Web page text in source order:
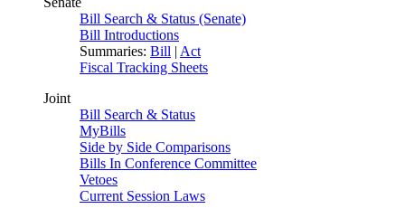
Bill Search & Status (Senate)
Bill Introductions
Summaries: Bill | Act
Fiscal Tracking Sheets
Joint
Bill Search & Status
MyBills
Side by Side Comparisons
Bills In Conference Committee
Vetoes
Current Session Laws